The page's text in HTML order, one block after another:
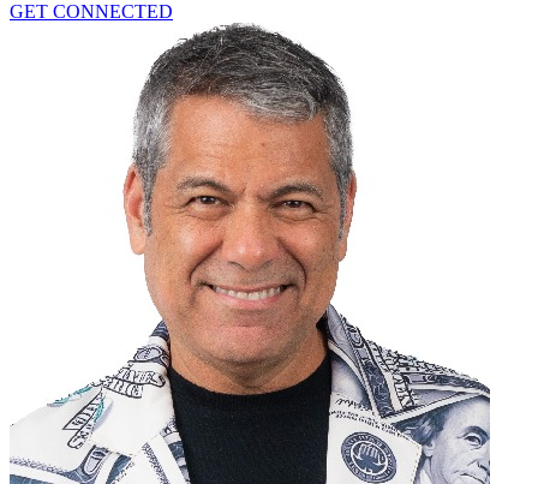
GET CONNECTED